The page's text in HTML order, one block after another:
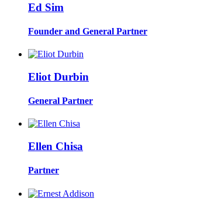
Ed Sim
Founder and General Partner
Eliot Durbin
General Partner
Ellen Chisa
Partner